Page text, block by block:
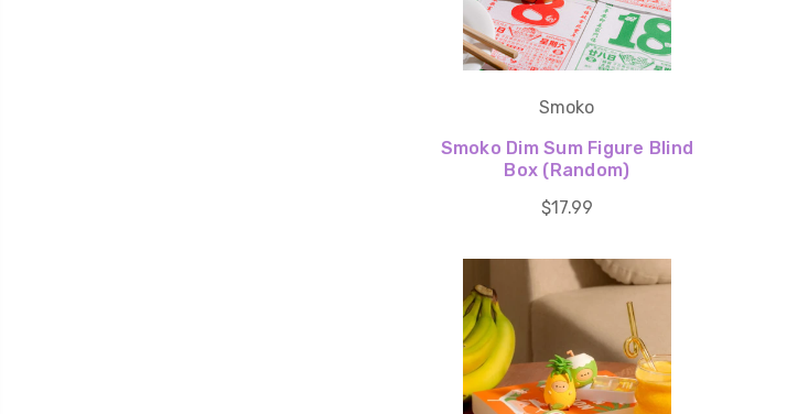
Smoko
Smoko Dim Sum Figure Blind
Box (Random)
$17.99